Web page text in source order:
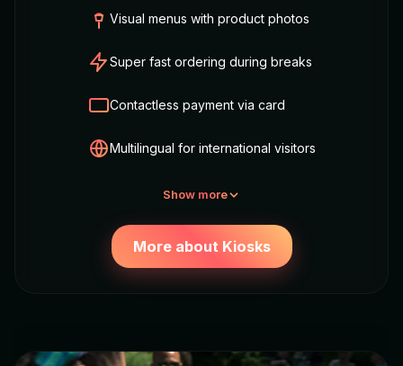
Visual menus with product photos
Super fast ordering during breaks
Contactless payment via card
Multilingual for international visitors
Show more
More about Kiosks